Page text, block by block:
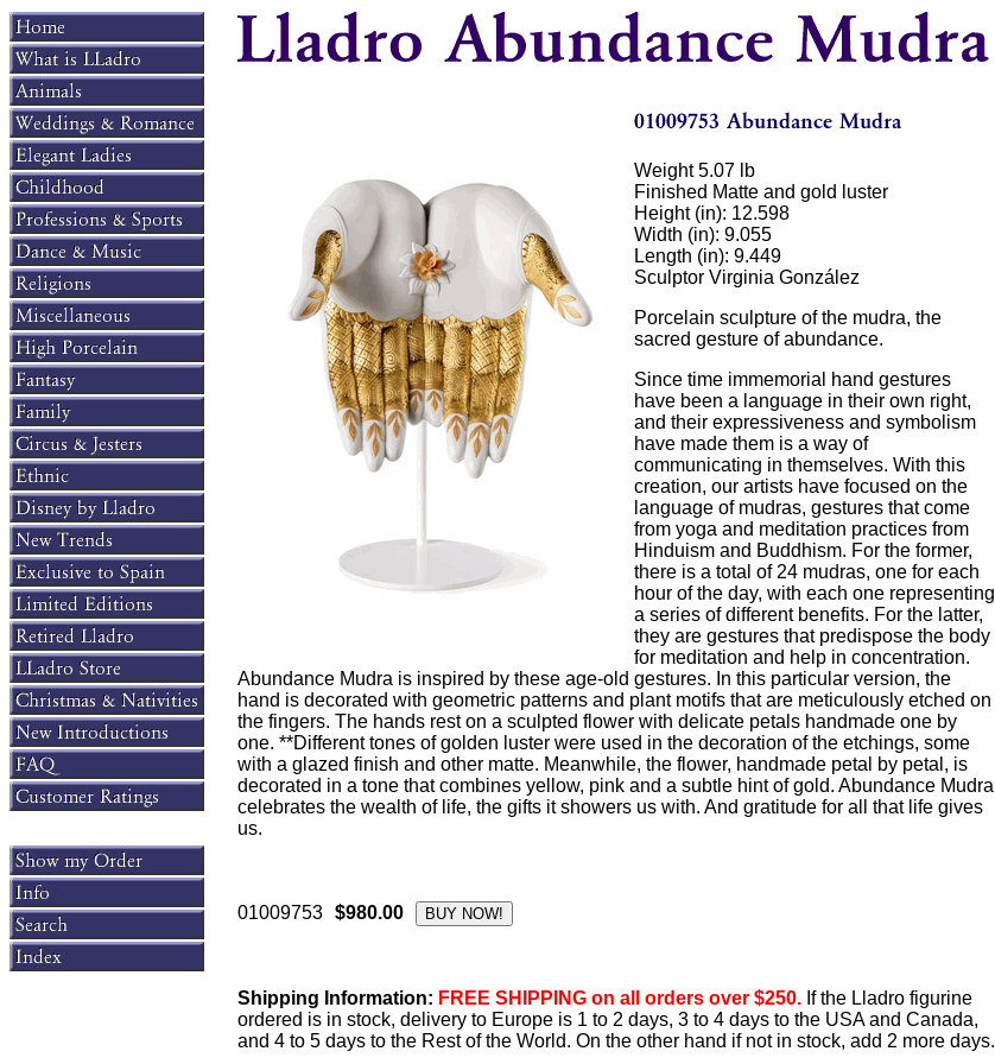
Weight 5.07 lb
Finished Matte and gold luster
Height (in): 12.598
Width (in): 9.055
Length (in): 9.449
Sculptor Virginia González
Porcelain sculpture of the mudra, the
sacred gesture of abundance.
Since time immemorial hand gestures
have been a language in their own right,
and their expressiveness and symbolism
have made them is a way of
communicating in themselves. With this
creation, our artists have focused on the
language of mudras, gestures that come
from yoga and meditation practices from
Hinduism and Buddhism. For the former,
there is a total of 24 mudras, one for each
hour of the day, with each one representing
a series of different benefits. For the latter,
they are gestures that predispose the body
for meditation and help in concentration.
Abundance Mudra is inspired by these age-old gestures. In this particular version, the
hand is decorated with geometric patterns and plant motifs that are meticulously etched on
the fingers. The hands rest on a sculpted flower with delicate petals handmade one by
one. **Different tones of golden luster were used in the decoration of the etchings, some
with a glazed finish and other matte. Meanwhile, the flower, handmade petal by petal, is
decorated in a tone that combines yellow, pink and a subtle hint of gold. Abundance Mudra
celebrates the wealth of life, the gifts it showers us with. And gratitude for all that life gives
us.
01009753 $980.00
Shipping Information: FREE SHIPPING on all orders over $250. If the Lladro figurine
ordered is in stock, delivery to Europe is 1 to 2 days, 3 to 4 days to the USA and Canada,
and 4 to 5 days to the Rest of the World. On the other hand if not in stock, add 2 more days.